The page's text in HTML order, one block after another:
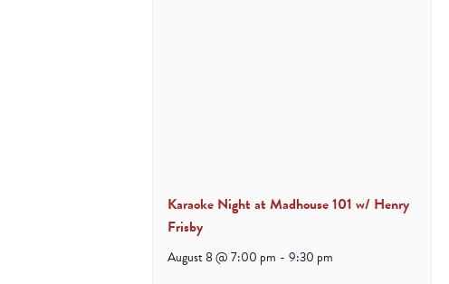
Karaoke Night at Madhouse 101 w/ Henry
Frisby
August 8 @ 7:00 pm - 9:30 pm